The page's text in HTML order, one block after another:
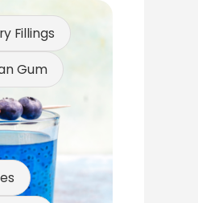
Fillings
Gum
Balls